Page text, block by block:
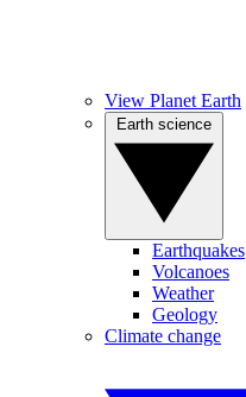
View Planet Earth
Earthquakes
Volcanoes
Weather
Geology
Climate change